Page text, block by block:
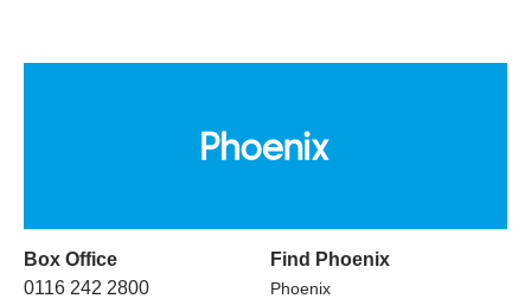
Box Office
0116 242 2800
Find Phoenix
Phoenix